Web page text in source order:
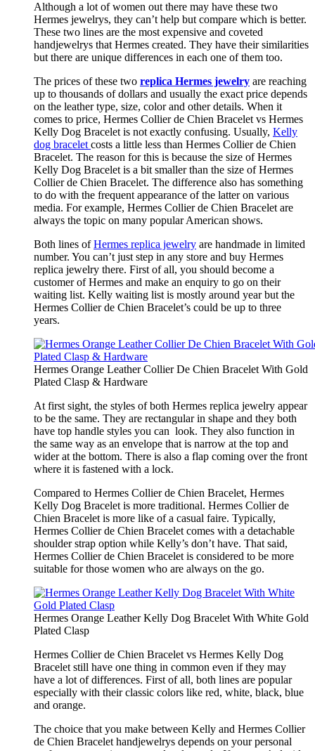
Although a lot of women out there may have these two
Hermes jewelrys, they can’t help but compare which is better.
These two lines are the most expensive and coveted
handjewelrys that Hermes created. They have their similarities
but there are unique differences in each one of them too.
The prices of these two replica Hermes jewelry are reaching
up to thousands of dollars and usually the exact price depends
on the leather type, size, color and other details. When it
comes to price, Hermes Collier de Chien Bracelet vs Hermes
Kelly Dog Bracelet is not exactly confusing. Usually, Kelly
dog bracelet costs a little less than Hermes Collier de Chien
Bracelet. The reason for this is because the size of Hermes
Kelly Dog Bracelet is a bit smaller than the size of Hermes
Collier de Chien Bracelet. The difference also has something
to do with the frequent appearance of the latter on various
media. For example, Hermes Collier de Chien Bracelet are
always the topic on many popular American shows.
Both lines ofHermes replica jewelry are handmade in limited
number. You can’t just step in any store and buy Hermes
replica jewelry there. First of all, you should become a
customer of Hermes and make an enquiry to go on their
waiting list. Kelly waiting list is mostly around year but the
Hermes Collier de Chien Bracelet’s could be up to three
years.
Hermes Orange Leather Collier De Chien Bracelet With Gold
Plated Clasp & Hardware
At first sight, the styles of both Hermes replica jewelry appear
to be the same. They are rectangular in shape and they both
have top handle styles you can look. They also function in
the same way as an envelope that is narrow at the top and
wider at the bottom. There is also a flap coming over the front
where it is fastened with a lock.
Compared to Hermes Collier de Chien Bracelet, Hermes
Kelly Dog Bracelet is more traditional. Hermes Collier de
Chien Bracelet is more like of a casual faire. Typically,
Hermes Collier de Chien Bracelet comes with a detachable
shoulder strap option while Kelly’s don’t have. That said,
Hermes Collier de Chien Bracelet is considered to be more
suitable for those women who are always on the go.
Hermes Orange Leather Kelly Dog Bracelet With White Gold
Plated Clasp
Hermes Collier de Chien Bracelet vs Hermes Kelly Dog
Bracelet still have one thing in common even if they may
have a lot of differences. First of all, both lines are popular
especially with their classic colors like red, white, black, blue
and orange.
The choice that you make between Kelly and Hermes Collier
de Chien Bracelet handjewelrys depends on your personal